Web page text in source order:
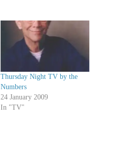
Thursday Night TV by the
Numbers
24 January 2009
In "TV"